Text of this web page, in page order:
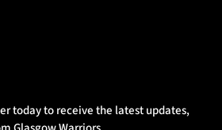
today to receive the latest updates,